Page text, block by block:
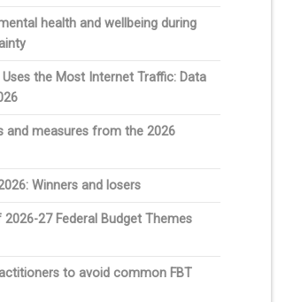
health and wellbeing during
the Most Internet Traffic: Data
and measures from the 2026
Winners and losers
27 Federal Budget Themes
to avoid common FBT